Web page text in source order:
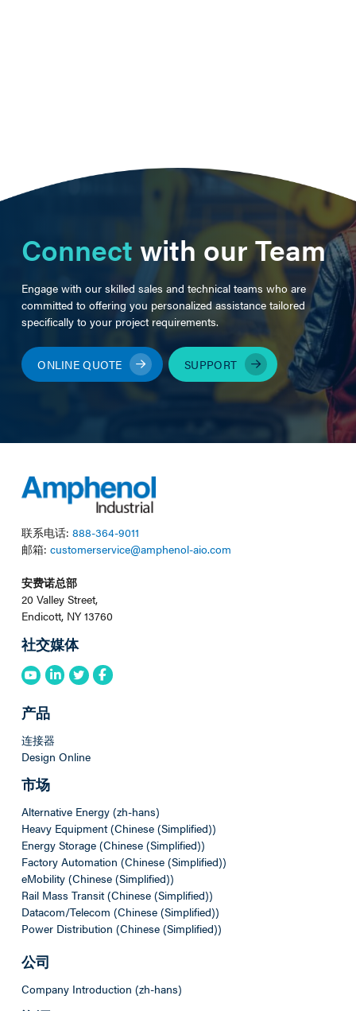
Connectwith our Team
Engage with our skilled sales and technical teams who are
committed to offering you personalized assistance tailored
specifically to your project requirements.
ONLINE QUOTE SUPPORT
联系电话: 888-364-9011
邮箱: customerservice@amphenol-aio.com
安费诺总部
20 Valley Street,
Endicott, NY 13760
社交媒体
产品
连接器
Design Online
市场
Alternative Energy (zh-hans)
Heavy Equipment (Chinese (Simplified))
Energy Storage (Chinese (Simplified))
Factory Automation (Chinese (Simplified))
eMobility (Chinese (Simplified))
Rail Mass Transit (Chinese (Simplified))
Datacom/Telecom (Chinese (Simplified))
Power Distribution (Chinese (Simplified))
公司
Company Introduction (zh-hans)